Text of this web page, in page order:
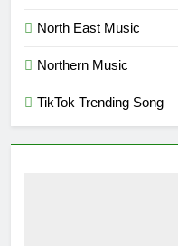
North East Music
Northern Music
TikTok Trending Song